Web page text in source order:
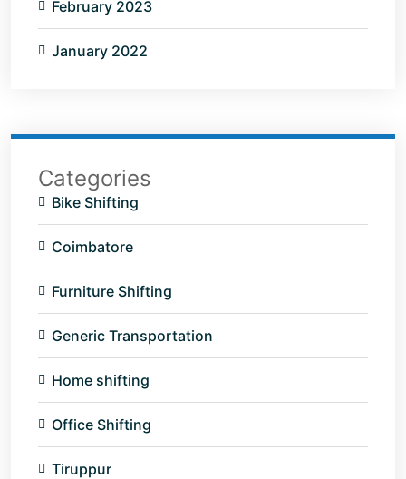
February 2023
January 2022
Categories
Bike Shifting
Coimbatore
Furniture Shifting
Generic Transportation
Home shifting
Office Shifting
Tiruppur